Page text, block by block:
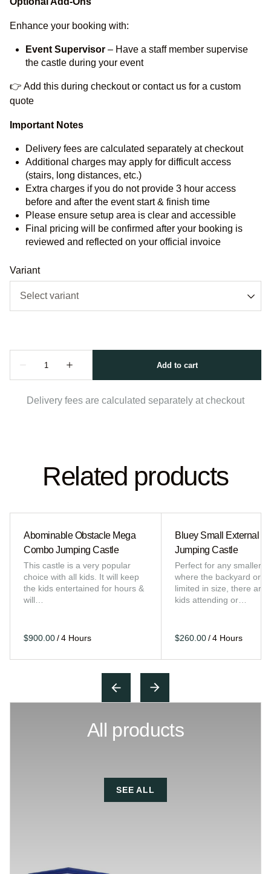
Enhance your booking with:
Event Supervisor – Have a staff member supervise
the castle during your event
👉 Add this during checkout or contact us for a custom
quote
Important Notes
Delivery fees are calculated separately at checkout
Additional charges may apply for difficult access
(stairs, long distances, etc.)
Extra charges if you do not provide 3 hour access
before and after the event start & finish time
Please ensure setup area is clear and accessible
Final pricing will be confirmed after your booking is
reviewed and reflected on your official invoice
Variant
Delivery fees are calculated separately at checkout
Related products
Abominable Obstacle Mega
Combo Jumping Castle
This castle is a very popular
choice with all kids. It will keep
the kids entertained for hours &
will…
/
Bluey Small External
Jumping Castle
Perfect for any smaller
where the backyard or
limited in size, there are
kids attending or…
/
All products
SEE ALL